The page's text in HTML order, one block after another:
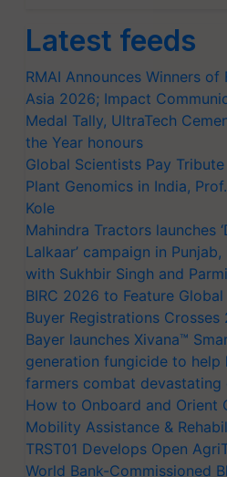
Latest feeds
RMAI Announces Winners of
Asia 2026; Impact
Medal Tally, UltraTech
the Year honours
Global Scientists Pay
Plant Genomics in India,
Kole
Mahindra Tractors launches
Lalkaar’ campaign in
with Sukhbir Singh and
BIRC 2026 to Feature
Buyer Registrations Crosses
Bayer launches Xivana™
generation fungicide to help
farmers combat devastating
How to Onboard and Orient
Mobility Assistance &
TRST01 Develops Open
World Bank-Commissioned